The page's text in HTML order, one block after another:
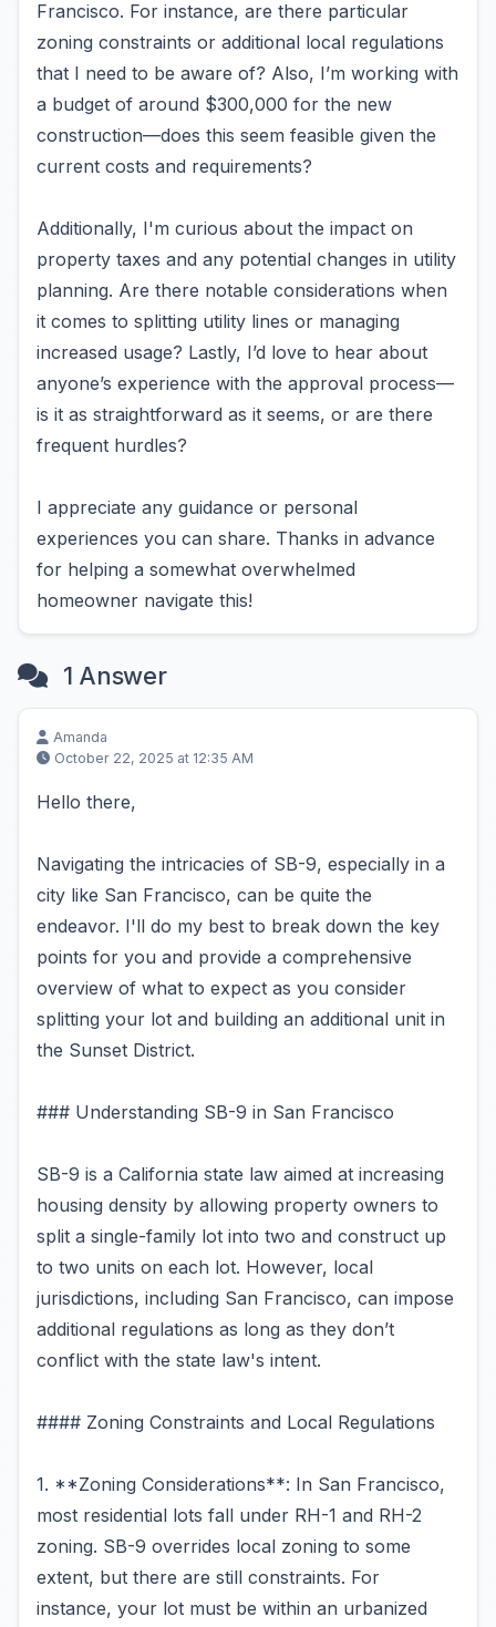
Francisco. For instance, are there particular
zoning constraints or additional local regulations
that I need to be aware of? Also, I’m working with
a budget of around $300,000 for the new
construction—does this seem feasible given the
current costs and requirements?
Additionally, I'm curious about the impact on
property taxes and any potential changes in utility
planning. Are there notable considerations when
it comes to splitting utility lines or managing
increased usage? Lastly, I’d love to hear about
anyone’s experience with the approval process—
is it as straightforward as it seems, or are there
frequent hurdles?
I appreciate any guidance or personal
experiences you can share. Thanks in advance
for helping a somewhat overwhelmed
homeowner navigate this!
1 Answer
Amanda
October 22, 2025 at 12:35 AM
Hello there,
Navigating the intricacies of SB-9, especially in a
city like San Francisco, can be quite the
endeavor. I'll do my best to break down the key
points for you and provide a comprehensive
overview of what to expect as you consider
splitting your lot and building an additional unit in
the Sunset District.
### Understanding SB-9 in San Francisco
SB-9 is a California state law aimed at increasing
housing density by allowing property owners to
split a single-family lot into two and construct up
to two units on each lot. However, local
jurisdictions, including San Francisco, can impose
additional regulations as long as they don’t
conflict with the state law's intent.
#### Zoning Constraints and Local Regulations
1. **Zoning Considerations**: In San Francisco,
most residential lots fall under RH-1 and RH-2
zoning. SB-9 overrides local zoning to some
extent, but there are still constraints. For
instance, your lot must be within an urbanized